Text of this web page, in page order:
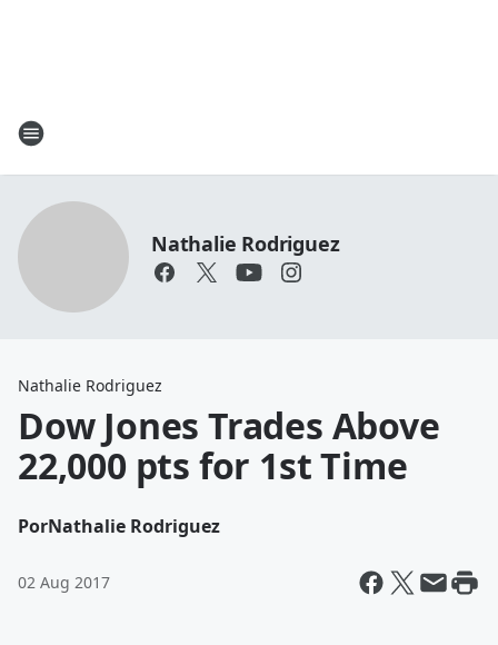
Nathalie Rodriguez
Nathalie Rodriguez
Dow Jones Trades Above
22,000 pts for 1st Time
PorNathalie Rodriguez
02 Aug 2017